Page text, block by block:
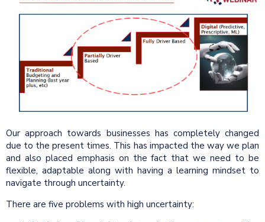
Our approach towards businesses has completely changed
due to the present times. This has impacted the way we plan
and also placed emphasis on the fact that we need to be
flexible, adaptable along with having a learning mindset to
navigate through uncertainty.
There are five problems with high uncertainty: